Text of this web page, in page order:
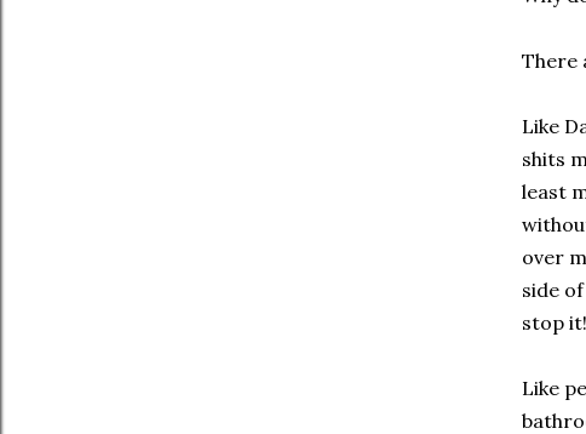
There
Like
shits
least
over
side
stop
Like